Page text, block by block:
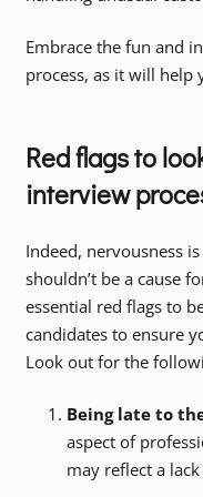
Embrace the fun and
process, as it will help
Red flags to
interview
Indeed, nervousness
shouldn’t be a cause
essential red flags to
candidates to ensure
Look out for the
Being late to
aspect of
may reflect a